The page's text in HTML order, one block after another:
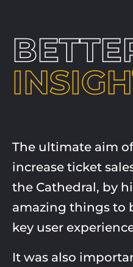
The ultimate aim
increase ticket
the Cathedral, by
amazing things to
key user
It was also